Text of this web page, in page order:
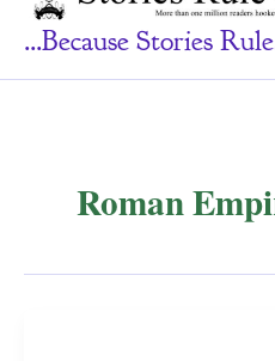
...because Stories
Roman